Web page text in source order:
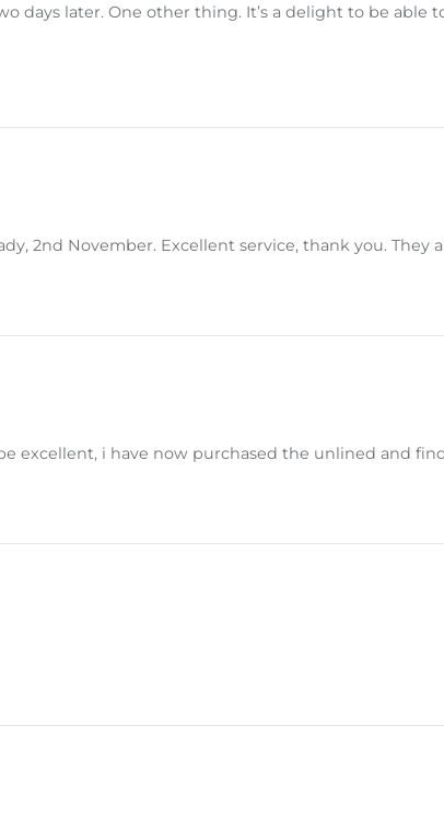
days later. One other thing. It’s a delight to be able
2nd November. Excellent service, thank you. They
i have now purchased the unlined and